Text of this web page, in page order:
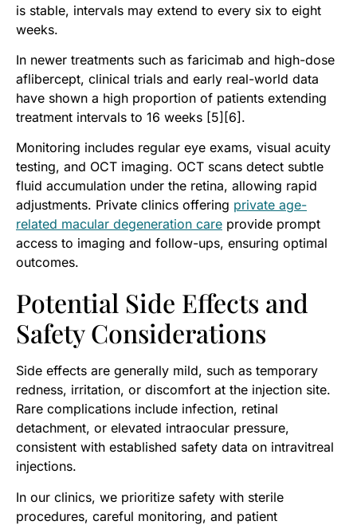
is stable, intervals may extend to every six to eight
weeks.
In newer treatments such as faricimab and high-dose
aflibercept, clinical trials and early real-world data
have shown a high proportion of patients extending
treatment intervals to 16 weeks [5][6].
Monitoring includes regular eye exams, visual acuity
testing, and OCT imaging. OCT scans detect subtle
fluid accumulation under the retina, allowing rapid
adjustments. Private clinics offering private age-
related macular degeneration care provide prompt
access to imaging and follow-ups, ensuring optimal
outcomes.
Potential Side Effects and
Safety Considerations
Side effects are generally mild, such as temporary
redness, irritation, or discomfort at the injection site.
Rare complications include infection, retinal
detachment, or elevated intraocular pressure,
consistent with established safety data on intravitreal
injections.
In our clinics, we prioritize safety with sterile
procedures, careful monitoring, and patient